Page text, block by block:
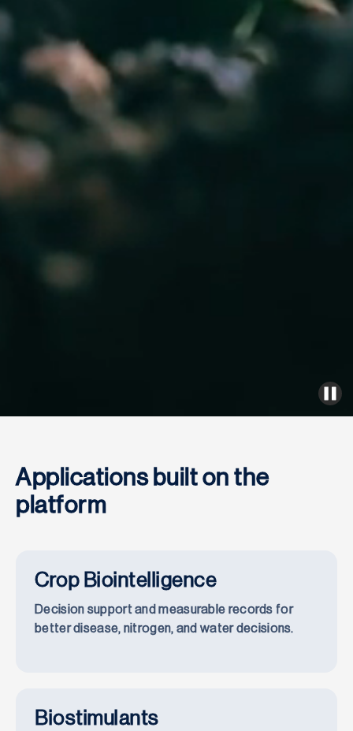
Applications built on the
platform
Crop Biointelligence
Decision support and measurable records for
better disease, nitrogen, and water decisions.
Biostimulants